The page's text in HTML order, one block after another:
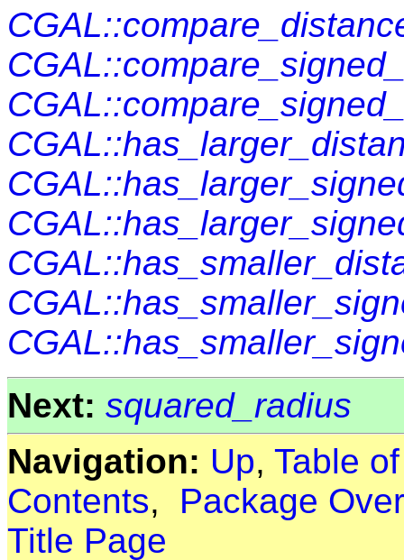
Next: squared_radius
Navigation: Up, Table
Contents, Package
Title Page